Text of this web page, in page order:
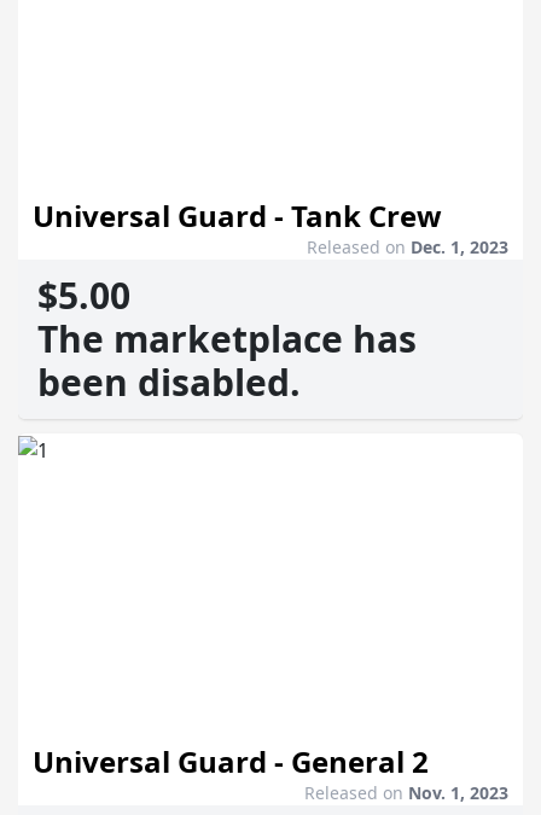
Universal Guard - Tank Crew
Released on Dec. 1, 2023
$5.00
The marketplace has
been disabled.
Universal Guard - General 2
Released on Nov. 1, 2023